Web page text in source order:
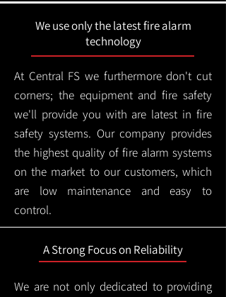
We use only the latest fire alarm
technology
At Central FS we furthermore don't cut
corners; the equipment and fire safety
we'll provide you with are latest in fire
safety systems. Our company provides
the highest quality of fire alarm systems
on the market to our customers, which
are low maintenance and easy to
control.
A Strong Focus on Reliability
We are not only dedicated to providing